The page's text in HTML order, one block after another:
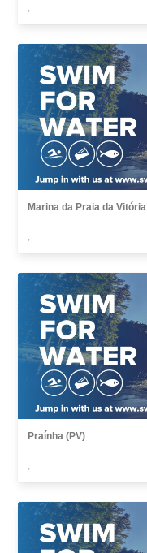
,
Marina da Praia da Vitória
,
Praínha (PV)
,